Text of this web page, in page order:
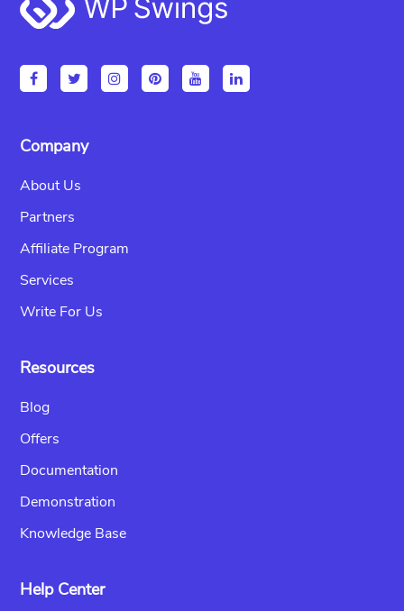
Company
About Us
Partners
Affiliate Program
Services
Write For Us
Resources
Blog
Offers
Documentation
Demonstration
Knowledge Base
Help Center